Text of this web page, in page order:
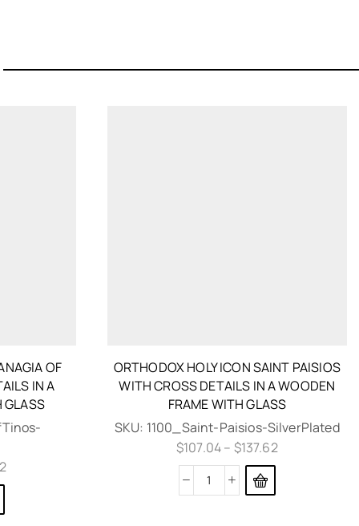
OF
IN A
GLASS
ORTHODOX HOLY ICON SAINT PAISIOS
WITH CROSS DETAILS IN A WOODEN
FRAME WITH GLASS
SKU: 1100_Saint-Paisios-SilverPlated
$107.04– $137.62